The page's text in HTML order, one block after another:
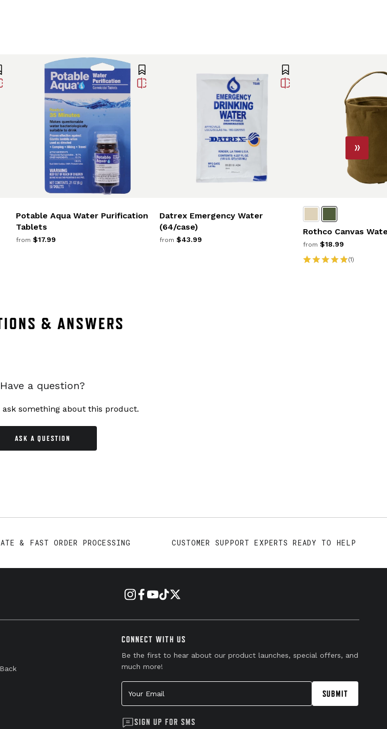
Potable Aqua Water Purification
Tablets
from $17.99
Datrex Emergency Water
(64/case)
from $43.99
Rothco Canvas
from $18.99
(1)
& ANSWERS
Have a question?
something about this product.
ASK A QUESTION
& FAST ORDER PROCESSING CUSTOMER SUPPORT EXPERTS READY TO HELP
CONNECT WITH US
Be the first to hear about our product launches, special offers, and
much more!
Your Email
SUBMIT
SIGN UP FOR SMS